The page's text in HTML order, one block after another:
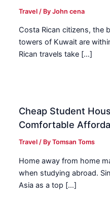
Travel / ByJohn cena
Costa Rican citizens, the
towers of Kuwait are
Rican travels take […]
Cheap Student
Comfortable
Travel / ByTomsan Toms
Home away from home
when studying abroad.
Asia as a top […]